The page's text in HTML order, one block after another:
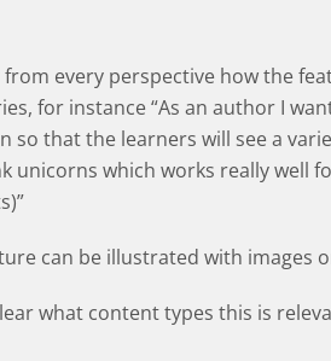
from every perspective how the
for instance “As an author I
so that the learners will see a
unicorns which works really well
can be illustrated with images
what content types this is